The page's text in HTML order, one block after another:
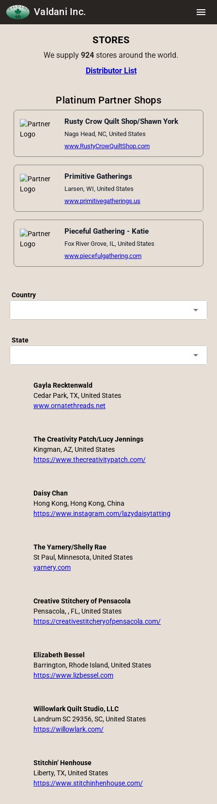
Valdani Inc. menu
STORES
We supply 924 stores around the world.
Distributor List
Platinum Partner Shops
Rusty Crow Quilt Shop/Shawn York
Nags Head, NC, United States
www.RustyCrowQuiltShop.com
Primitive Gatherings
Larsen, WI, United States
www.primitivegatherings.us
Pieceful Gathering - Katie
Fox River Grove, IL, United States
www.piecefulgathering.com
Country
arrow_drop_down
State
arrow_drop_down
Gayla Recktenwald
Cedar Park, TX, United States
www.ornatethreads.net
The Creativity Patch/Lucy Jennings
Kingman, AZ, United States
https://www.thecreativitypatch.com/
Daisy Chan
Hong Kong, Hong Kong, China
https://www.instagram.com/lazydaisytatting
The Yarnery/Shelly Rae
St Paul, Minnesota, United States
yarnery.com
Creative Stitchery of Pensacola
Pensacola, , FL, United States
https://creativestitcheryofpensacola.com/
Elizabeth Bessel
Barrington, Rhode Island, United States
https://www.lizbessel.com
Willowlark Quilt Studio, LLC
Landrum SC 29356, SC, United States
https://willowlark.com/
Stitchin’ Henhouse
Liberty, TX, United States
https://www.stitchinhenhouse.com/